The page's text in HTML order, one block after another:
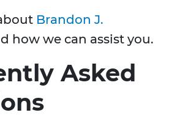
Brandon J.
how we can assist you.
Asked